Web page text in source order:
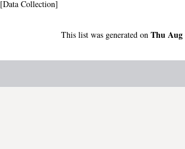
[Data Collection]
This list was generated on Thu Aug